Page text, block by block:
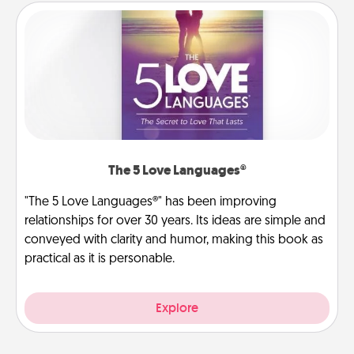
The 5 Love Languages®
"The 5 Love Languages®" has been improving
relationships for over 30 years. Its ideas are simple and
conveyed with clarity and humor, making this book as
practical as it is personable.
Explore